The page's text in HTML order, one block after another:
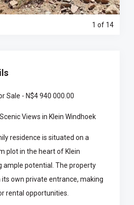
1 of 14
Sale - N$4 940 000.00
Views in Klein Windhoek
residence is situated on a
plot in the heart of Klein
ample potential. The property
own private entrance, making
rental opportunities.